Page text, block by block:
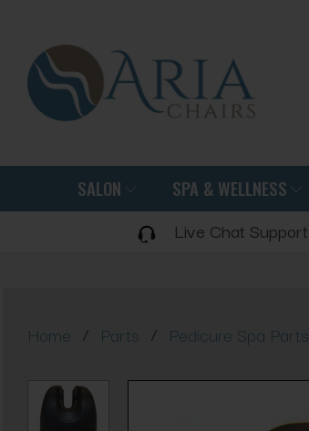
SALON SPA & WELLNESS
Live Chat Support
Home / Parts / Pedicure Spa Parts